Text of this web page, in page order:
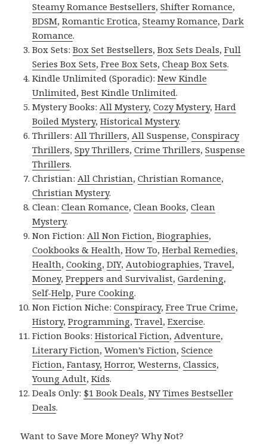
Steamy Romance Bestsellers,Shifter Romance,
BDSM,Romantic Erotica,Steamy Romance,Dark
Romance.
Box Sets:Box Set Bestsellers,Box Sets Deals,Full
Series Box Sets,Free Box Sets,Cheap Box Sets.
Kindle Unlimited (Sporadic):New Kindle
Unlimited,Best Kindle Unlimited.
Mystery Books:All Mystery,Cozy Mystery,Hard
Boiled Mystery,Historical Mystery.
Thrillers:All Thrillers,All Suspense,Conspiracy
Thrillers,Spy Thrillers,Crime Thrillers,Suspense
Thrillers.
Christian:All Christian,Christian Romance,
Christian Mystery.
Clean:Clean Romance,Clean Books,Clean
Mystery.
Non Fiction:All Non Fiction,Biographies,
Cookbooks & Health,How To,Herbal Remedies,
Health,Cooking,DIY,Autobiographies,Travel,
Money,Preppers and Survivalist,Gardening,
Self-Help,Pure Cooking.
Non Fiction Niche:Conspiracy,Free True Crime,
History,Programming,Travel,Exercise.
Fiction Books:Historical Fiction,Adventure,
Literary Fiction,Women’s Fiction,Science
Fiction,Fantasy, Horror,Westerns,Classics,
Young Adult,Kids.
Deals Only: $1 Book Deals,NY Times Bestseller
Deals.
Want to Save More Money? Why Not?